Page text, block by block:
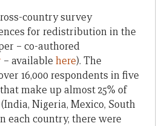
country survey
for redistribution in the
– co-authored
– available here). The
16,000 respondents in five
make up almost 25% of
Nigeria, Mexico, South
each country, there were